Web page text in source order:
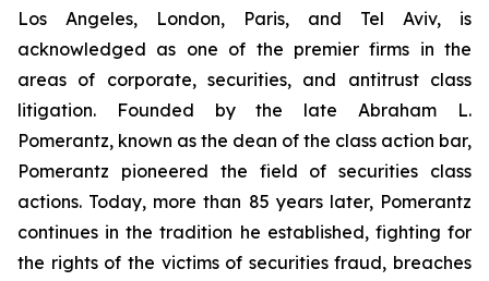
Los Angeles, London, Paris, and Tel Aviv, is
acknowledged as one of the premier firms in the
areas of corporate, securities, and antitrust class
litigation. Founded by the late Abraham L.
Pomerantz, known as the dean of the class action bar,
Pomerantz pioneered the field of securities class
actions. Today, more than 85 years later, Pomerantz
continues in the tradition he established, fighting for
the rights of the victims of securities fraud, breaches